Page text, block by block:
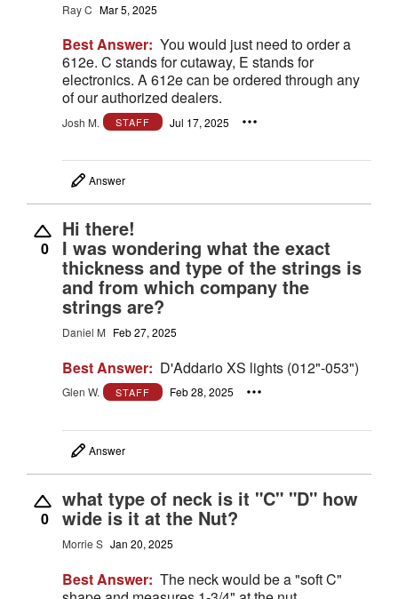
Ray C Mar 5, 2025
Best Answer: You would just need to order a
612e. C stands for cutaway, E stands for
electronics. A 612e can be ordered through any
of our authorized dealers.
Josh M. STAFF Jul 17, 2025
Answer
0
Hi there!
I was wondering what the exact
thickness and type of the strings is
and from which company the
strings are?
Daniel M Feb 27, 2025
Best Answer: D'Addario XS lights (012"-053")
Glen W. STAFF Feb 28, 2025
Answer
0
what type of neck is it "C" "D" how
wide is it at the Nut?
Morrie S Jan 20, 2025
Best Answer: The neck would be a "soft C"